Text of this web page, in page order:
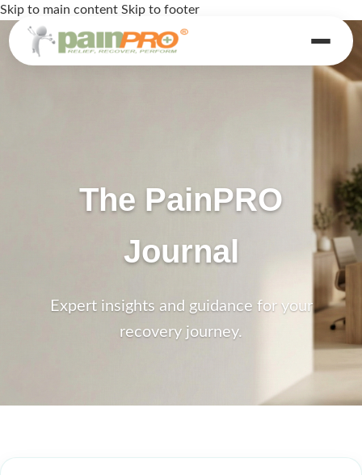
Skip to main content Skip to footer
The PainPRO
Journal
Expert insights and guidance for your
recovery journey.